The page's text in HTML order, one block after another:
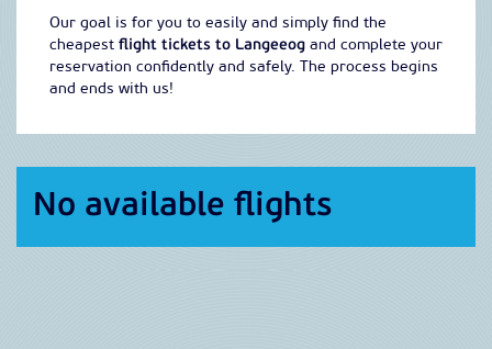
Our goal is for you to easily and simply find the
cheapest flight tickets to Langeeog and complete your
reservation confidently and safely. The process begins
and ends with us!
No available flights